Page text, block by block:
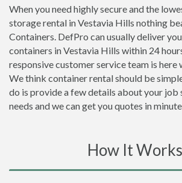
When you need highly secure and the
storage rental in Vestavia Hills nothing
Containers. DefPro can usually deliver
containers in Vestavia Hills within 24
responsive customer service team is here
We think container rental should be
do is provide a few details about your job
needs and we can get you quotes in
How It Works